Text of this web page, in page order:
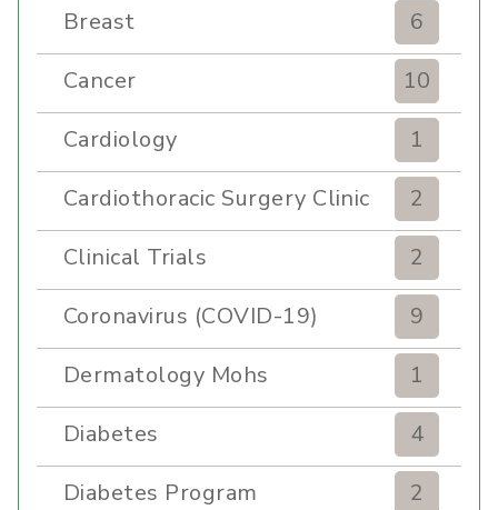
Breast
6
Cancer
10
Cardiology
1
Cardiothoracic Surgery Clinic
2
Clinical Trials
2
Coronavirus (COVID-19)
9
Dermatology Mohs
1
Diabetes
4
Diabetes Program
2